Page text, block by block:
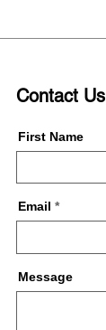
Contact Us
First Name
Email
Message